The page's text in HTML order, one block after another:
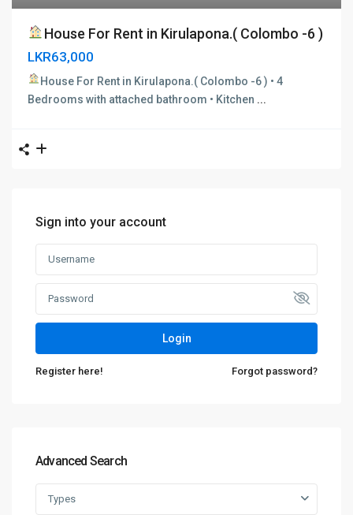
House For Rent in Kirulapona.( Colombo -6 )
LKR63,000
House For Rent in Kirulapona.( Colombo -6 ) • 4
Bedrooms with attached bathroom • Kitchen ...
Sign into your account
Login
Register here! Forgot password?
Advanced Search
Types